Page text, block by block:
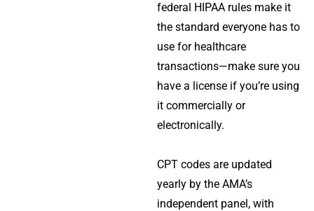
federal HIPAA rules make it
the standard everyone has to
use for healthcare
transactions—make sure you
have a license if you’re using
it commercially or
electronically.
CPT codes are updated
yearly by the AMA’s
independent panel, with